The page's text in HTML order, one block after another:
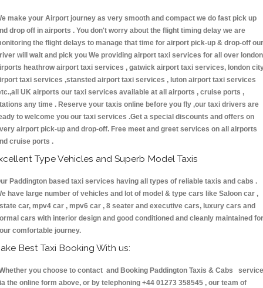
make your Airport journey as very smooth and compact we do fast pick up
drop off in airports . You don't worry about the flight timing delay we are
the flight delays to manage that time for airport pick-up & drop-off our
will wait and pick you We providing airport taxi services for all over london
heathrow airport taxi services , gatwick airport taxi services, london
taxi services ,stansted airport taxi services , luton airport taxi services
UK airports our taxi services available at all airports , cruise ports ,
any time . Reserve your taxis online before you fly ,our taxi drivers are
to welcome you our taxi services .Get a special discounts and offers on
airport pick-up and drop-off. Free meet and greet services on all airports
cruise ports .
Type Vehicles and Superb Model Taxis
Paddington based taxi services having all types of reliable taxis and cabs .
have large number of vehicles and lot of model & type cars like Saloon car ,
car, mpv4 car , mpv6 car , 8 seater and executive cars, luxury cars and
cars with interior design and good conditioned and cleanly maintained for
comfortable journey.
Best Taxi Booking With us:
you choose to contact and Booking Paddington Taxis & Cabs
the online form above, or by telephoning +44 01273 358545 , our team of